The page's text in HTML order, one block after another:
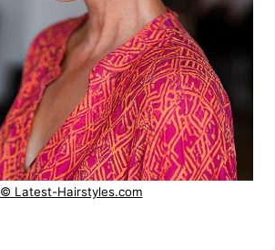
© Latest-Hairstyles.com